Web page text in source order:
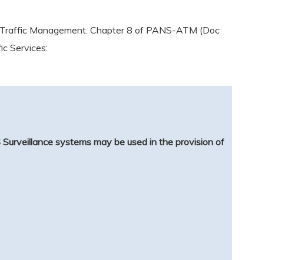
Management. Chapter 8 of PANS-ATM (Doc
Services:
systems may be used in the provision of